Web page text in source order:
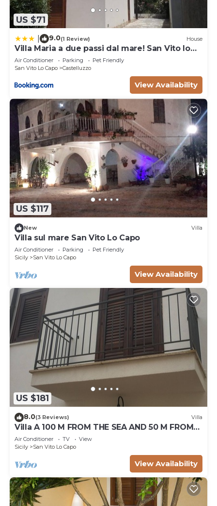
US $71
9.0(1 Review) House
Villa Maria a due passi dal mare! San Vito lo
Capo- Castelluzzo
Air Conditioner Parking
Pet Friendly
San Vito Lo Capo
Castelluzzo
View Availability
US $117
New Villa
Villa sul mare San Vito Lo Capo
Air Conditioner Parking
Pet Friendly
Sicily
San Vito Lo Capo
View Availability
US $181
8.0(3 Reviews) Villa
Villa A 100 M FROM THE SEA AND 50 M FROM
THE HISTORICAL CENTER
Air Conditioner TV
View
Sicily
San Vito Lo Capo
View Availability